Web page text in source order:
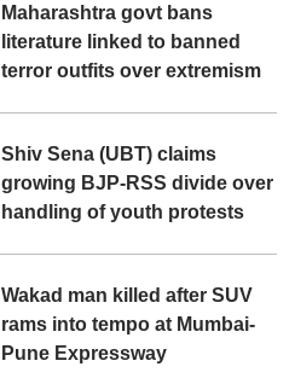
Maharashtra govt bans
literature linked to banned
terror outfits over extremism
Shiv Sena (UBT) claims
growing BJP-RSS divide over
handling of youth protests
Wakad man killed after SUV
rams into tempo at Mumbai-
Pune Expressway